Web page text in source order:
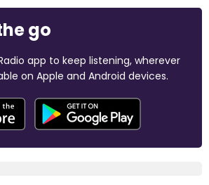
go
app to keep listening, wherever
on Apple and Android devices.